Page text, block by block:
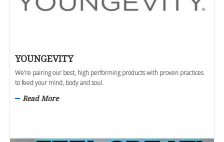
YOUNGEVITY
We’re pairing our best, high performing products with proven practices
to feed your mind, body and soul.
Read More